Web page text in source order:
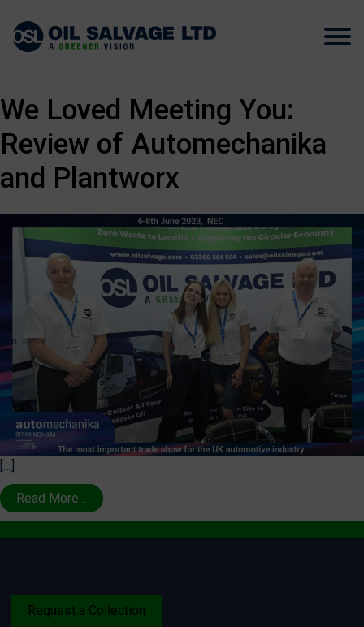
We Loved Meeting You:
Review of Automechanika
and Plantworx
[…]
Read More…
Request a Collection